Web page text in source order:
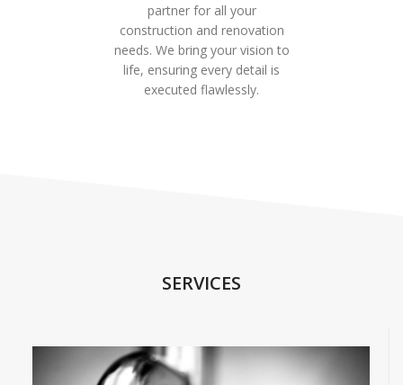
partner for all your
construction and renovation
needs. We bring your vision to
life, ensuring every detail is
executed flawlessly.
SERVICES